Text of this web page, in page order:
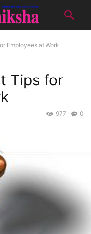
Employees at Work
Tips for
0
977